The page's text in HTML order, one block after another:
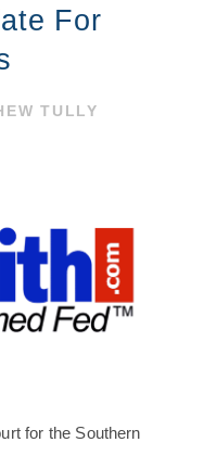
For
TULLY
for the Southern